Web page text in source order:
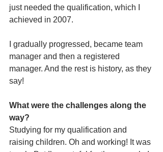
just needed the qualification, which I
achieved in 2007.
I gradually progressed, became team
manager and then a registered
manager. And the rest is history, as they
say!
What were the challenges along the
way?
Studying for my qualification and
raising children. Oh and working! It was